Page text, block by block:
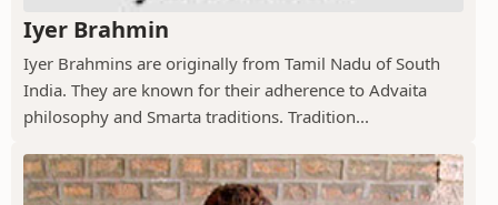
Iyer Brahmin
Iyer Brahmins are originally from Tamil Nadu of South
India. They are known for their adherence to Advaita
philosophy and Smarta traditions. Tradition...